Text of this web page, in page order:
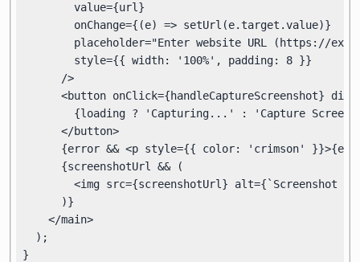
        value={url}
        onChange={(e) => setUrl(e.target.value)}
placeholder="Enter website URL (https://
        style={{ width: '100%', padding: 8 }}
      />
<button onClick={handleCaptureScreenshot}
{loading ? 'Capturing...' : 'Capture
      </button>
{error && <p style={{ color: 'crimson'
      {screenshotUrl && (
<img src={screenshotUrl} alt={`Screenshot
      )}
    </main>
  );
}